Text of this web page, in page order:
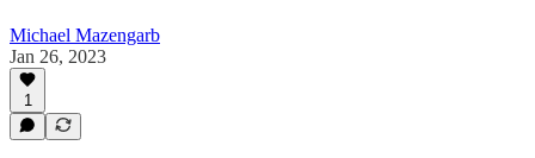
Michael Mazengarb
Jan 26, 2023
1